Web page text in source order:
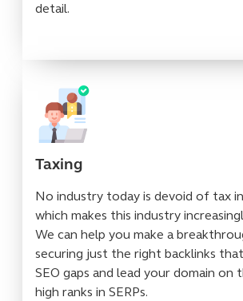
detail.
Taxing
No industry today is devoid of tax
which makes this industry
We can help you make a
securing just the right backlinks
SEO gaps and lead your domain on
high ranks in SERPs.